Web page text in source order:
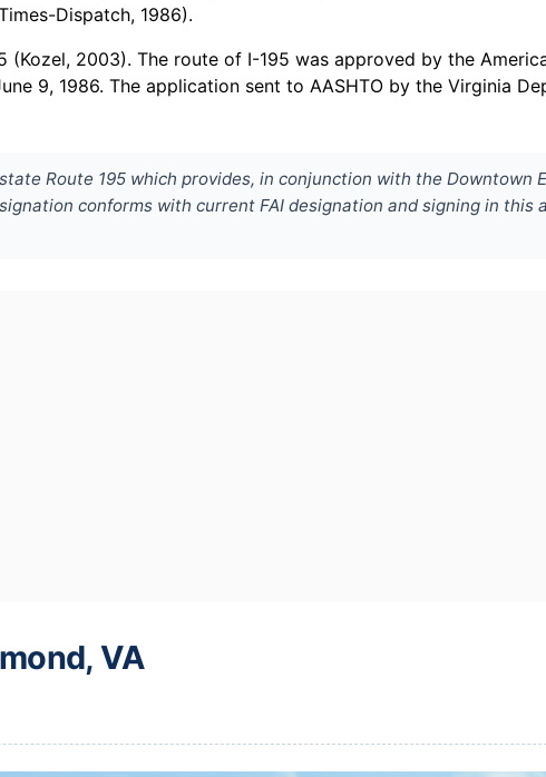
Dispatch, 1986).
(Kozel, 2003). The route of I-195 was approved by the
9, 1986. The application sent to AASHTO by the Virginia
Route 195 which provides, in conjunction with the Downtown
conforms with current FAI designation and signing in
VA